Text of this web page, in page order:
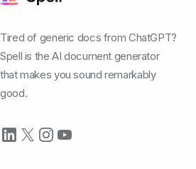
Tired of generic docs from ChatGPT?
Spell is the AI document generator
that makes you sound remarkably
good.